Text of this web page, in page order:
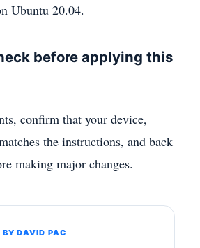
Ubuntu 20.04.
before applying this
confirm that your device,
the instructions, and back
making major changes.
DAVID PAC